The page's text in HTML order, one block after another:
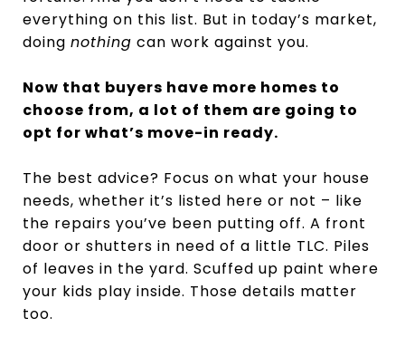
everything on this list. But in today’s market,
doing nothing can work against you.
Now that buyers have more homes to
choose from, a lot of them are going to
opt for what’s move-in ready.
The best advice? Focus on what your house
needs, whether it’s listed here or not – like
the repairs you’ve been putting off. A front
door or shutters in need of a little TLC. Piles
of leaves in the yard. Scuffed up paint where
your kids play inside. Those details matter
too.